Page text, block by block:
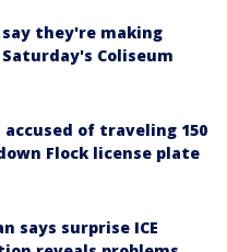
say they're making
Coliseum
of traveling 150
Flock license plate
says surprise ICE